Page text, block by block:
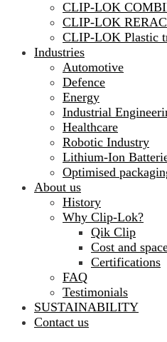
CLIP-LOK
CLIP-LOK
CLIP-LOK Plastic
Industries
Automotive
Defence
Energy
Industrial
Healthcare
Robotic Industry
Lithium-Ion
Optimised
About us
History
Why Clip-Lok?
Qik Clip
Cost and
Certifications
FAQ
Testimonials
SUSTAINABILITY
Contact us